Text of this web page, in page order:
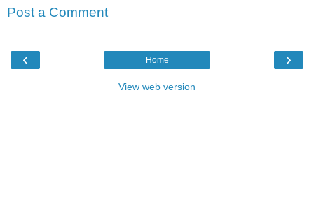
Post a Comment
‹ ›
Home
View web version